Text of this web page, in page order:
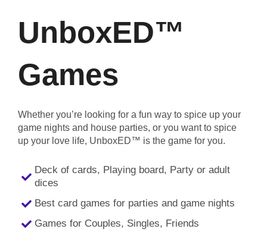
UnboxED™
Games
Whether you’re looking for a fun way to spice up your
game nights and house parties, or you want to spice
up your love life, UnboxED™ is the game for you.
Deck of cards, Playing board, Party or adult
dices
Best card games for parties and game nights
Games for Couples, Singles, Friends